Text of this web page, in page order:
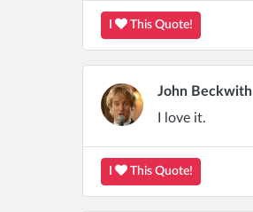
This Quote!
John Beckwith
I love it.
This Quote!